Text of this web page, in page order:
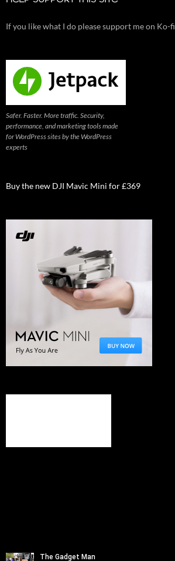
If you like what I do please support me on Ko-fi
Safer. Faster. More traffic. Security,
performance, and marketing tools made
for WordPress sites by the WordPress
experts
Buy the new DJI Mavic Mini for £369